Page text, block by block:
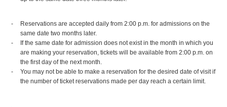
Reservations are accepted daily from 2:00 p.m. for admissions on the
same date two months later.
If the same date for admission does not exist in the month in which you
are making your reservation, tickets will be available from 2:00 p.m. on
the first day of the next month.
You may not be able to make a reservation for the desired date of visit if
the number of ticket reservations made per day reach a certain limit.